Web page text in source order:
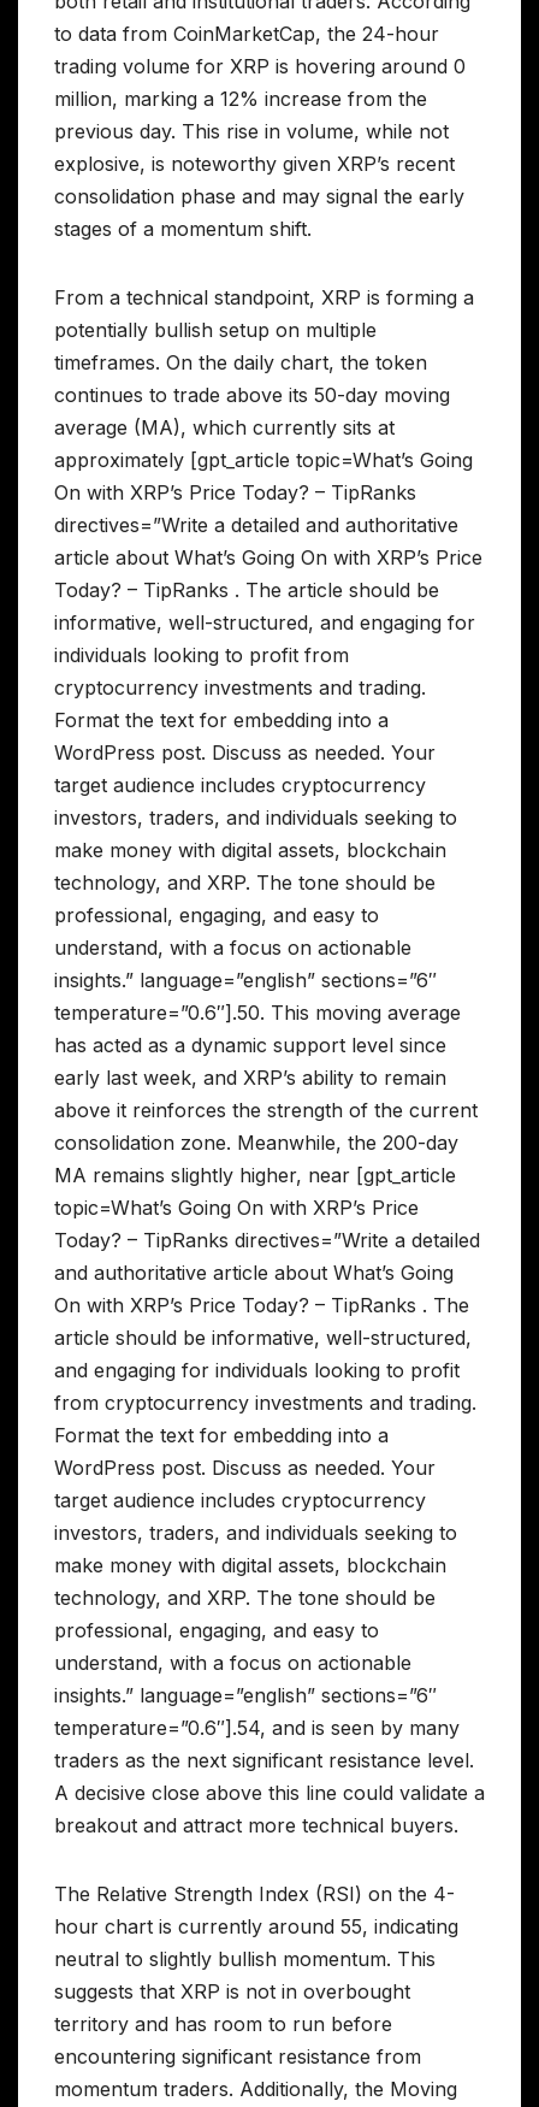
to data from CoinMarketCap, the 24-hour
trading volume for XRP is hovering around 0
million, marking a 12% increase from the
previous day. This rise in volume, while not
explosive, is noteworthy given XRP’s recent
consolidation phase and may signal the early
stages of a momentum shift.
From a technical standpoint, XRP is forming a
potentially bullish setup on multiple
timeframes. On the daily chart, the token
continues to trade above its 50-day moving
average (MA), which currently sits at
approximately [gpt_article topic=What’s Going
On with XRP’s Price Today? – TipRanks
directives=”Write a detailed and authoritative
article about What’s Going On with XRP’s Price
Today? – TipRanks . The article should be
informative, well-structured, and engaging for
individuals looking to profit from
cryptocurrency investments and trading.
Format the text for embedding into a
WordPress post. Discuss as needed. Your
target audience includes cryptocurrency
investors, traders, and individuals seeking to
make money with digital assets, blockchain
technology, and XRP. The tone should be
professional, engaging, and easy to
understand, with a focus on actionable
insights.” language=”english” sections=”6″
temperature=”0.6″].50. This moving average
has acted as a dynamic support level since
early last week, and XRP’s ability to remain
above it reinforces the strength of the current
consolidation zone. Meanwhile, the 200-day
MA remains slightly higher, near [gpt_article
topic=What’s Going On with XRP’s Price
Today? – TipRanks directives=”Write a detailed
and authoritative article about What’s Going
On with XRP’s Price Today? – TipRanks . The
article should be informative, well-structured,
and engaging for individuals looking to profit
from cryptocurrency investments and trading.
Format the text for embedding into a
WordPress post. Discuss as needed. Your
target audience includes cryptocurrency
investors, traders, and individuals seeking to
make money with digital assets, blockchain
technology, and XRP. The tone should be
professional, engaging, and easy to
understand, with a focus on actionable
insights.” language=”english” sections=”6″
temperature=”0.6″].54, and is seen by many
traders as the next significant resistance level.
A decisive close above this line could validate a
breakout and attract more technical buyers.
The Relative Strength Index (RSI) on the 4-
hour chart is currently around 55, indicating
neutral to slightly bullish momentum. This
suggests that XRP is not in overbought
territory and has room to run before
encountering significant resistance from
momentum traders. Additionally, the Moving